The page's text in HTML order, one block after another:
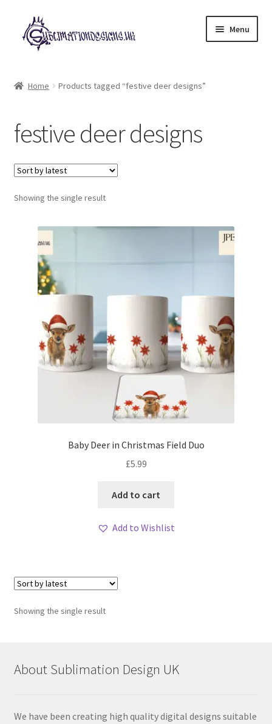
Skip
to
navigation
Skip
to
content
Menu
My account
Loyalty Scheme
Follow Us
Home Products tagged “festive deer designs”
festive deer designs
Showing the single result
Baby Deer in Christmas Field Duo
£5.99
Add to cart
Add to Wishlist
Showing the single result
About Sublimation Design UK
We have been creating high quality digital designs suitable